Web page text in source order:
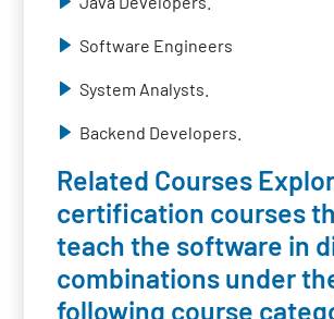
Software Engineers
System Analysts.
Backend Developers.
Related Courses
certification courses
teach the software in
combinations under
following course